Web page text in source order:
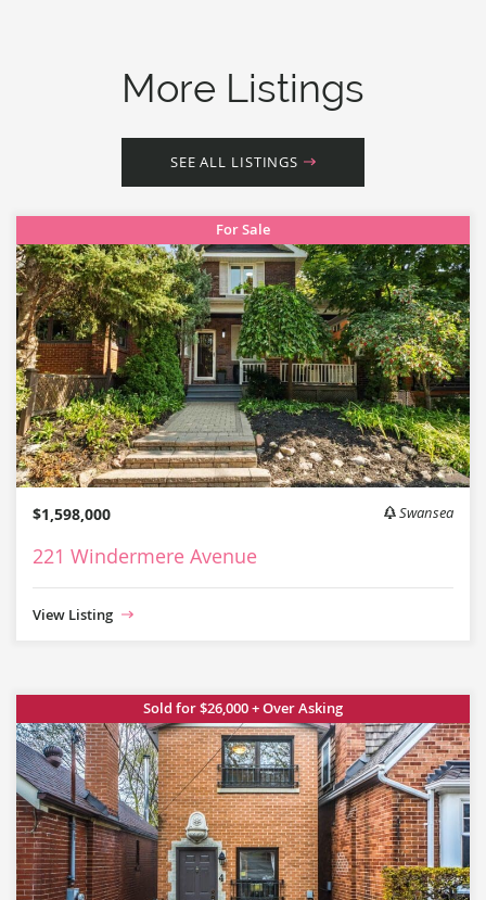
More Listings
SEE ALL LISTINGS
For Sale
$1,598,000 Swansea
221 Windermere Avenue
View Listing
Sold for $26,000 + Over Asking